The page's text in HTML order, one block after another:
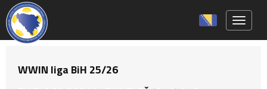
WWIN liga BiH 25/26